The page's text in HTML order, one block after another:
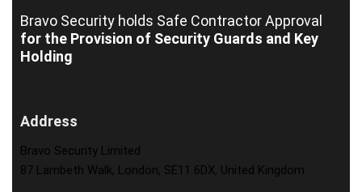
Bravo Security holds Safe Contractor Approval
for the Provision of Security Guards and Key
Holding
Address
Bravo Security Limited
87 Lambeth Walk, London, SE11 6DX, United Kingdom